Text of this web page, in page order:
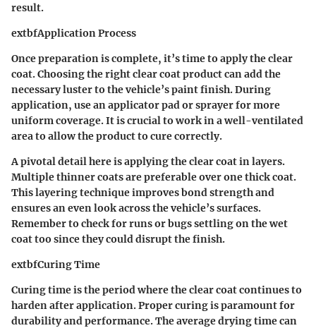
result.
extbfApplication Process
Once preparation is complete, it’s time to apply the clear
coat. Choosing the right clear coat product can add the
necessary luster to the vehicle’s paint finish. During
application, use an applicator pad or sprayer for more
uniform coverage. It is crucial to work in a well-ventilated
area to allow the product to cure correctly.
A pivotal detail here is applying the clear coat in layers.
Multiple thinner coats are preferable over one thick coat.
This layering technique improves bond strength and
ensures an even look across the vehicle’s surfaces.
Remember to check for runs or bugs settling on the wet
coat too since they could disrupt the finish.
extbfCuring Time
Curing time is the period where the clear coat continues to
harden after application. Proper curing is paramount for
durability and performance. The average drying time can